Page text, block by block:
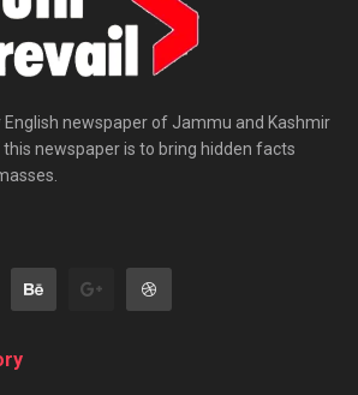
English newspaper of Jammu and Kashmir
newspaper is to bring hidden facts